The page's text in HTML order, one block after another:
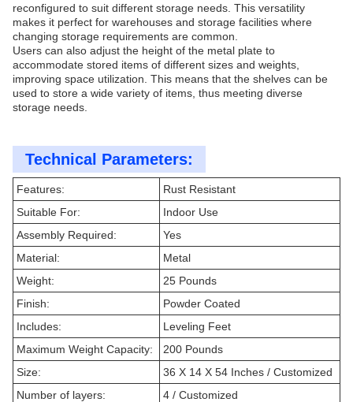
reconfigured to suit different storage needs. This versatility
makes it perfect for warehouses and storage facilities where
changing storage requirements are common.
Users can also adjust the height of the metal plate to
accommodate stored items of different sizes and weights,
improving space utilization. This means that the shelves can be
used to store a wide variety of items, thus meeting diverse
storage needs.
Technical Parameters:
Features:
Rust Resistant
Suitable For:
Indoor Use
Assembly Required:
Yes
Material:
Metal
Weight:
25 Pounds
Finish:
Powder Coated
Includes:
Leveling Feet
Maximum Weight Capacity:
200 Pounds
Size:
36 X 14 X 54 Inches / Customized
Number of layers:
4 / Customized